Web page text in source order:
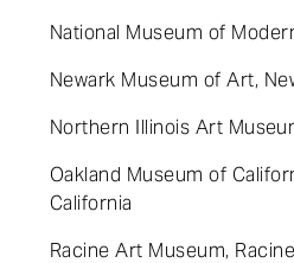
National Museum of
Newark Museum of Art,
Northern Illinois Art
Oakland Museum of
California
Racine Art Museum,